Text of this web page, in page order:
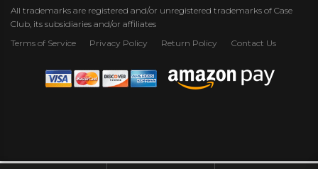
All trademarks are registered and/or unregistered trademarks of Case
Club, its subsidiaries and/or affiliates
Terms of Service
Privacy Policy Return Policy Contact Us